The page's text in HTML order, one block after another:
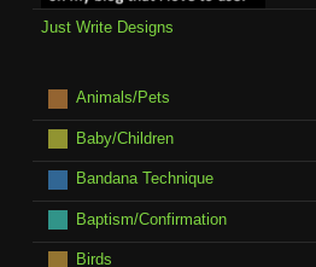
Just Write Designs
Animals/Pets
Baby/Children
Bandana Technique
Baptism/Confirmation
Birds